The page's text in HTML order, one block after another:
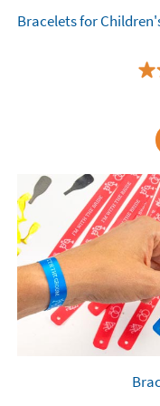
Bracelets for